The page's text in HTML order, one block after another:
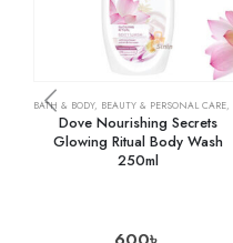
BATH & BODY, BEAUTY & PERSONAL CARE,
Dove Nourishing Secrets
Glowing Ritual Body Wash
250ml